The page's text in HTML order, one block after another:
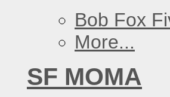
Bob Fox
More...
SF MOMA